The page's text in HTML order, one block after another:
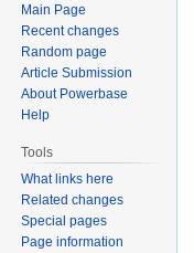
Main Page
Recent changes
Random page
Article Submission
About Powerbase
Help
Tools
What links here
Related changes
Special pages
Page information